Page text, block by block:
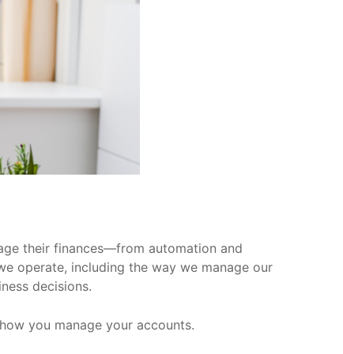
their finances—from automation and
operate, including the way we manage our
decisions.
you manage your accounts.